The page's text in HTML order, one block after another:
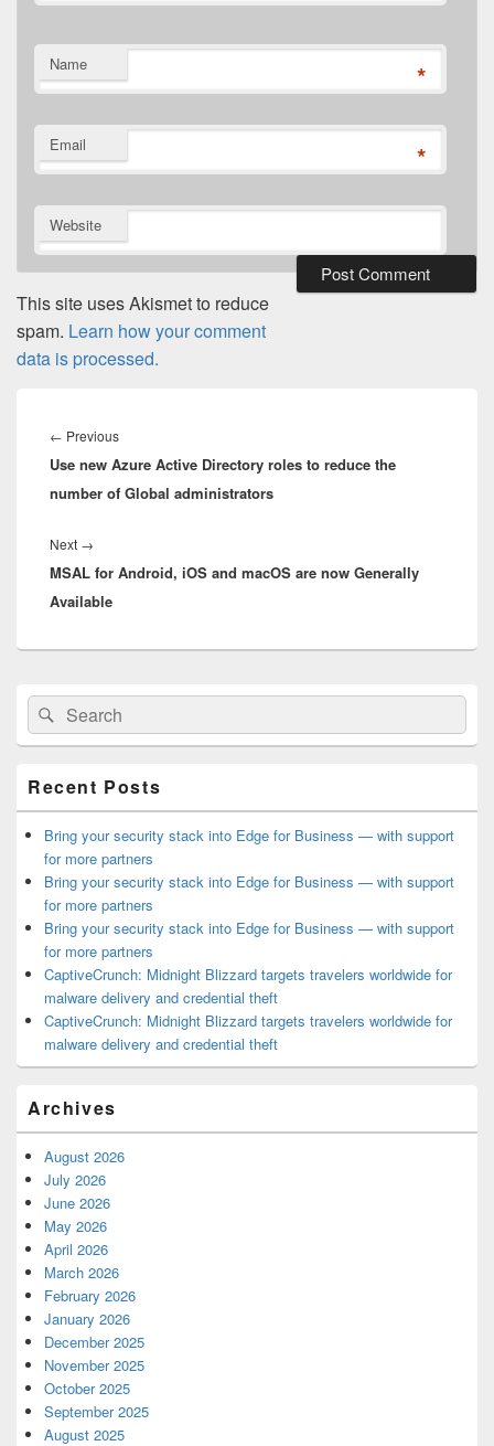
Name *
Email *
Website
This site uses Akismet to reduce
spam. Learn how your comment
data is processed.
navigation
← PreviousPrevious
post:
Use new Azure Active Directory roles to reduce the
number of Global administrators
Next →
post:
MSAL for Android, iOS and macOS are now Generally
Available
Primary
Sidebar
Widget
Area
Search
for:
Search
Recent Posts
Bring your security stack into Edge for Business — with support
for more partners
Bring your security stack into Edge for Business — with support
for more partners
Bring your security stack into Edge for Business — with support
for more partners
CaptiveCrunch: Midnight Blizzard targets travelers worldwide for
malware delivery and credential theft
CaptiveCrunch: Midnight Blizzard targets travelers worldwide for
malware delivery and credential theft
Archives
August 2026
July 2026
June 2026
May 2026
April 2026
March 2026
February 2026
January 2026
December 2025
November 2025
October 2025
September 2025
August 2025